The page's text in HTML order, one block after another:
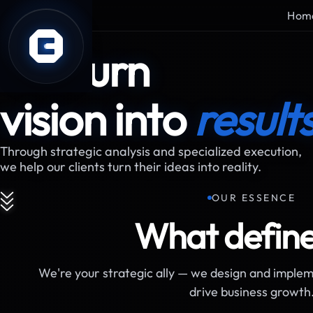
ABOUT US
We turn
vision into
Through strategic analysis and specialized execution,
we help our clients turn their ideas into reality.
OUR ESSENCE
What
We're your strategic ally — we design and
drive business growth.